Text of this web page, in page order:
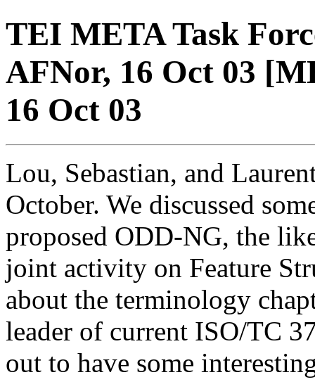
TEI META Task
AFNor, 16 Oct 03
16 Oct 03
Lou, Sebastian, and
October. We discussed
proposed ODD-NG, the
joint activity on Feature
about the terminology
leader of current ISO/TC
out to have some